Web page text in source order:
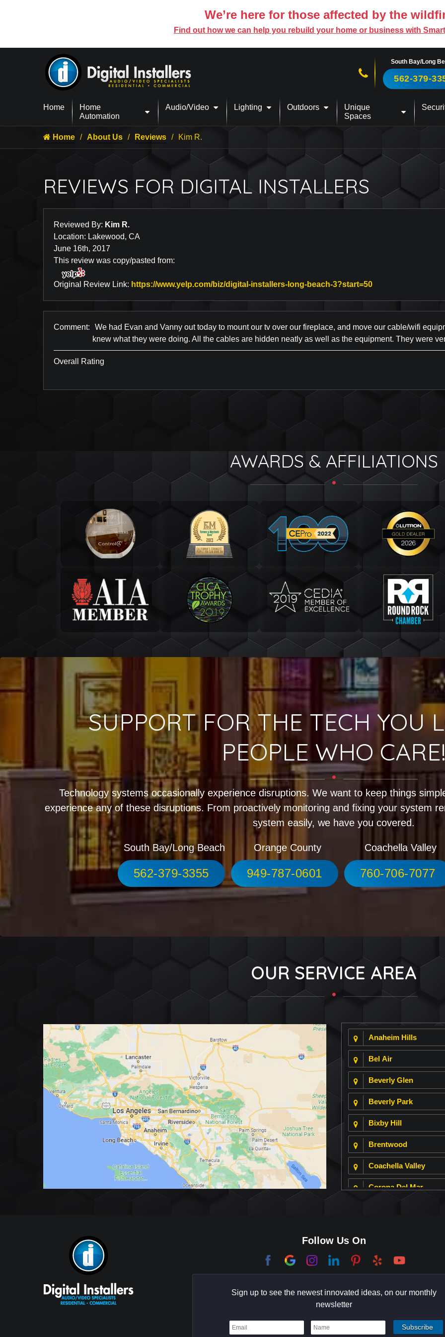
We’re here for those affected by the
Find out how we can help you rebuild your home or business with
Call us now!
South Bay/Long
562-379-
Home
Home
Automation
Audio/Video Lighting Outdoors
Unique
Spaces
Home About Us Reviews Kim R.
REVIEWS FOR DIGITAL INSTALLERS
Reviewed By: Kim R.
Location: Lakewood, CA
June 16th, 2017
This review was copy/pasted from:
Original Review Link: https://www.yelp.com/biz/digital-installers-long-beach-3?start=50Link to Original
Comment:
We had Evan and Vanny out today to mount our tv over our fireplace, and move our cable/wifi
knew what they were doing. All the cables are hidden neatly as well as the equipment. They were
Overall Rating
AWARDS & AFFILIATIONS
SUPPORT FOR THE TECH YOU
PEOPLE WHO CARE!
Technology systems occasionally experience disruptions. We want to keep things
experience any of these disruptions. From proactively monitoring and fixing your system
system easily, we have you covered.
South Bay/Long Beach
562-379-3355
Orange County
949-787-0601
Coachella Valley
760-706-7077
OUR SERVICE AREA
Anaheim Hills
Bel Air
Beverly Glen
Beverly Park
Bixby Hill
Brentwood
Coachella Valley
Corona Del Mar
Garden Grove
Hermosa Beach
Follow Us On
Sign up to see the newest innovated ideas, on our monthly
newsletter